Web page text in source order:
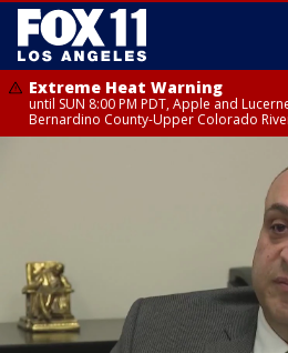
Extreme Heat Warning
until SUN 8:00 PM PDT, Apple and
Bernardino County-Upper Colorado